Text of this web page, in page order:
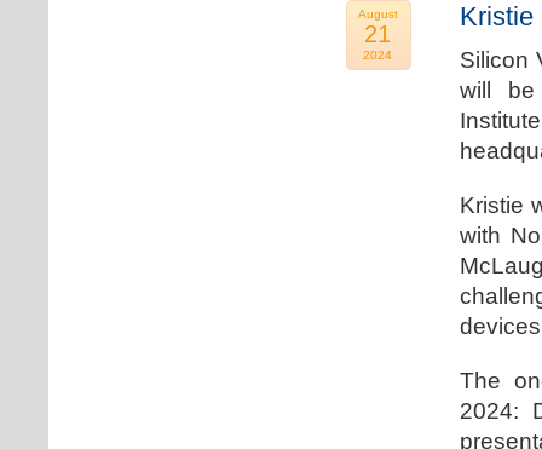
August
21
2024
Kristie
Silicon
will be
Kristie
with
The
2024: